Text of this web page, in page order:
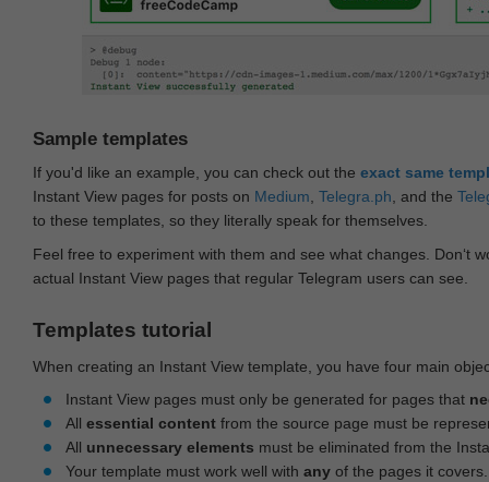
Sample templates
If you'd like an example, you can check out the exact same
Instant View pages for posts on Medium Telegra.ph , and the
to these templates, so they literally speak for themselves.
Feel free to experiment with them and see what changes. Don‘t
actual Instant View pages that regular Telegram users can see.
Templates tutorial
When creating an Instant View template, you have four main
Instant View pages must only be generated for pages that
All essential content from the source page must be
All unnecessary elements must be eliminated from the
Your template must work well with any of the pages it covers.